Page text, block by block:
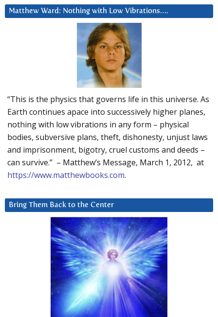
Matthew Ward: Nothing with Low Vibrations….
“This is the physics that governs life in this universe. As
Earth continues apace into successively higher planes,
nothing with low vibrations in any form – physical
bodies, subversive plans, theft, dishonesty, unjust laws
and imprisonment, bigotry, cruel customs and deeds –
can survive.” – Matthew’s Message, March 1, 2012, at
https://www.matthewbooks.com.
Bring Them Back to the Center